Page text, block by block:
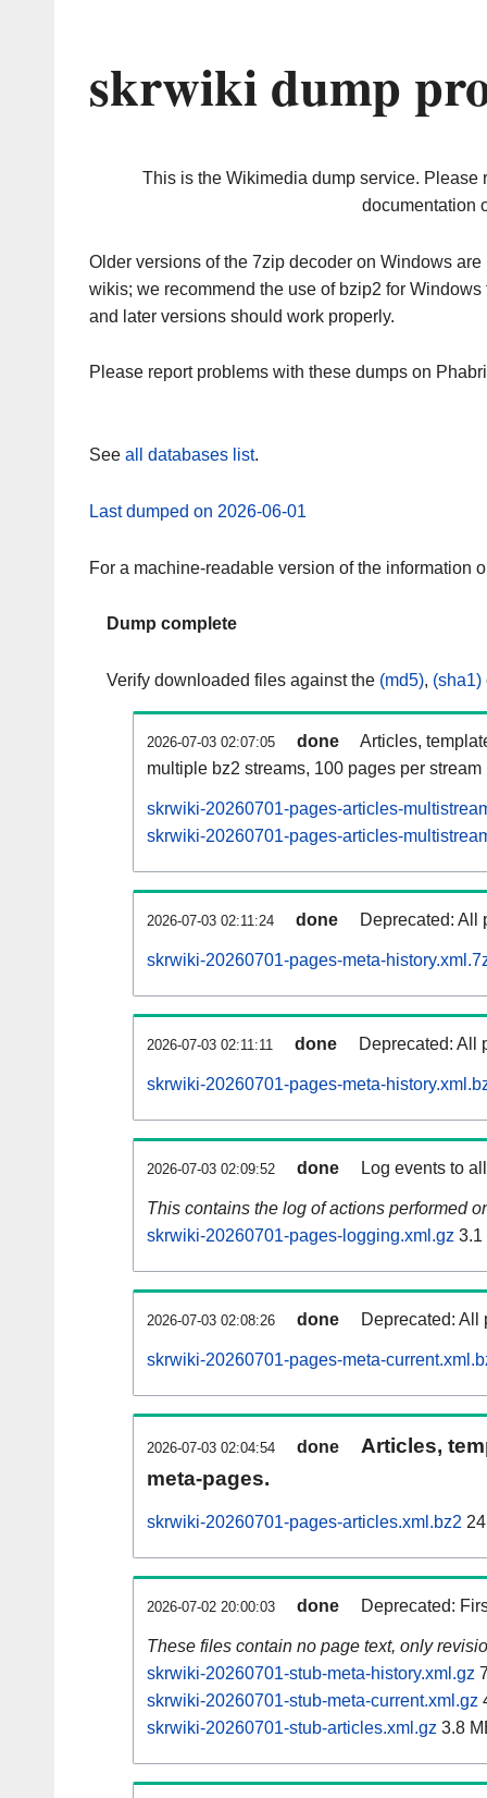
skrwiki dump
This is the Wikimedia dump service. Please
documentation
Older versions of the 7zip decoder on Windows
wikis; we recommend the use of bzip2 for
and later versions should work properly.
Please report problems with these dumps on
See all databases list.
Last dumped on 2026-06-01
For a machine-readable version of the information
Dump complete
Verify downloaded files against the (md5), (sha1)
2026-07-03 02:07:05 done
Articles,
multiple bz2 streams, 100 pages per stream
skrwiki-20260701-pages-articles-
skrwiki-20260701-pages-articles-
2026-07-03 02:11:24 done Deprecated: All
skrwiki-20260701-pages-meta-
2026-07-03 02:11:11 done Deprecated: All
skrwiki-20260701-pages-meta-
2026-07-03 02:09:52 done Log events to
This contains the log of actions performed
skrwiki-20260701-pages-logging.xml.gz 3.1
2026-07-03 02:08:26 done Deprecated: All
skrwiki-20260701-pages-meta-
2026-07-03 02:04:54 done
Articles,
meta-pages.
skrwiki-20260701-pages-articles.xml.bz2
2026-07-02 20:00:03 done Deprecated:
These files contain no page text, only
skrwiki-20260701-stub-meta-history.xml.gz
skrwiki-20260701-stub-meta-current.xml.gz
skrwiki-20260701-stub-articles.xml.gz 3.8